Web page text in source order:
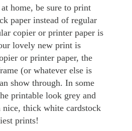
home, be sure to print
paper instead of regular
copier or printer paper is
lovely new print is
or printer paper, the
(or whatever else is
show through. In some
printable look grey and
thick white cardstock
prints!